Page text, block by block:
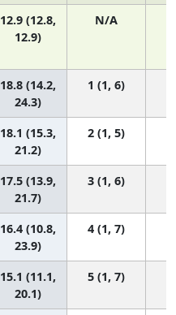
12.9 (12.8,
12.9)
N/A
18.8 (14.2,
24.3)
1 (1, 6)
18.1 (15.3,
21.2)
2 (1, 5)
17.5 (13.9,
21.7)
3 (1, 6)
16.4 (10.8,
23.9)
4 (1, 7)
15.1 (11.1,
20.1)
5 (1, 7)